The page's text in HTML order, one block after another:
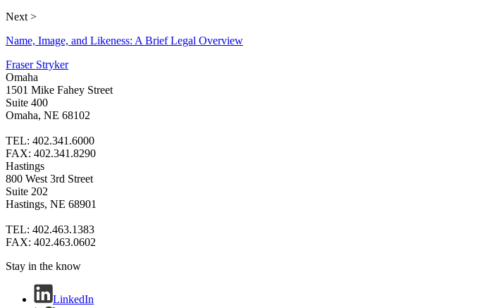
Next >
Name, Image, and Likeness: A Brief Legal Overview
Fraser Stryker
Omaha
1501 Mike Fahey Street
Suite 400
Omaha, NE 68102
TEL: 402.341.6000
FAX: 402.341.8290
Hastings
800 West 3rd Street
Suite 202
Hastings, NE 68901
TEL: 402.463.1383
FAX: 402.463.0602
Stay in the know
LinkedIn